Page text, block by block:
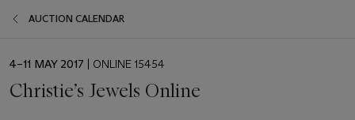
AUCTION CALENDAR
EVENT
4–11 MAY 2017 | ONLINE 15454
Christie’s Jewels Online